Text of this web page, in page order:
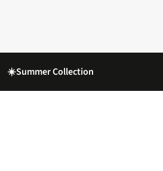
☀️Summer Collection